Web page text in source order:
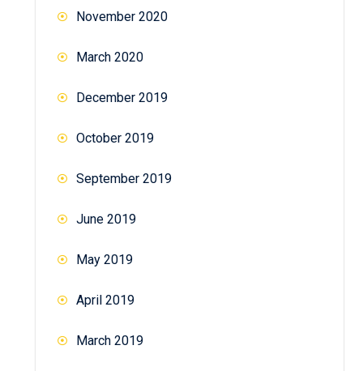
November 2020
March 2020
December 2019
October 2019
September 2019
June 2019
May 2019
April 2019
March 2019